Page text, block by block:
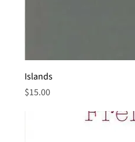
Islands
Price
$15.00